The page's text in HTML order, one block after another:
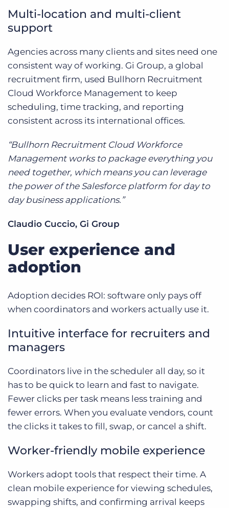
Multi-location and multi-client
support
Agencies across many clients and sites need one
consistent way of working. Gi Group, a global
recruitment firm, used Bullhorn Recruitment
Cloud Workforce Management to keep
scheduling, time tracking, and reporting
consistent across its international offices.
“Bullhorn Recruitment Cloud Workforce
Management works to package everything you
need together, which means you can leverage
the power of the Salesforce platform for day to
day business applications.”
Claudio Cuccio, Gi Group
User experience and
adoption
Adoption decides ROI: software only pays off
when coordinators and workers actually use it.
Intuitive interface for recruiters and
managers
Coordinators live in the scheduler all day, so it
has to be quick to learn and fast to navigate.
Fewer clicks per task means less training and
fewer errors. When you evaluate vendors, count
the clicks it takes to fill, swap, or cancel a shift.
Worker-friendly mobile experience
Workers adopt tools that respect their time. A
clean mobile experience for viewing schedules,
swapping shifts, and confirming arrival keeps